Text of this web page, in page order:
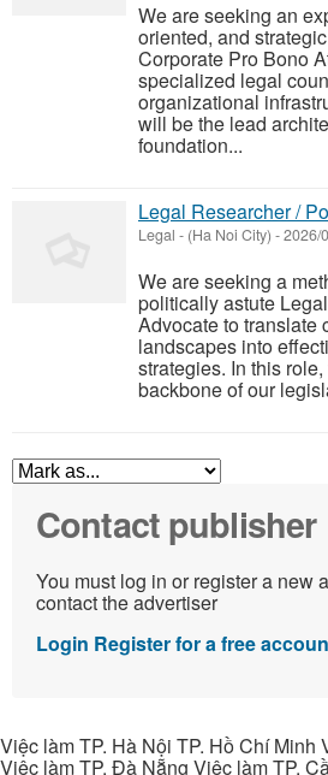
We are seeking an
oriented, and
Corporate Pro Bono
specialized legal
organizational
will be the lead
foundation...
Legal Researcher /
Legal - (Ha Noi City) -2026/
We are seeking a
politically astute
Advocate to translate
landscapes into
strategies. In this
backbone of our
Contact publisher
You must log in or register a new
contact the advertiser
Login Register for a free
Việc làm TP. Hà Nội TP. Hồ Chí Minh
Việc làm TP. Đà Nẵng Việc làm TP.